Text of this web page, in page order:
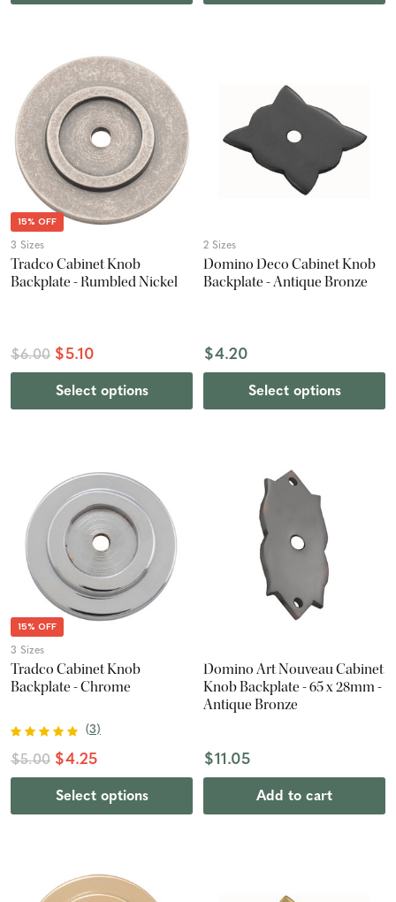
15% OFF
3 Sizes
Tradco Cabinet Knob
Backplate - Rumbled Nickel
$6.00 $5.10
Select options
2 Sizes
Domino Deco Cabinet Knob
Backplate - Antique Bronze
$4.20
Select options
15% OFF
3 Sizes
Tradco Cabinet Knob
Backplate - Chrome
(3)
$5.00 $4.25
Select options
Domino Art Nouveau Cabinet
Knob Backplate - 65 x 28mm -
Antique Bronze
$11.05
Add to cart